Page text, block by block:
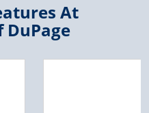
At
DuPage